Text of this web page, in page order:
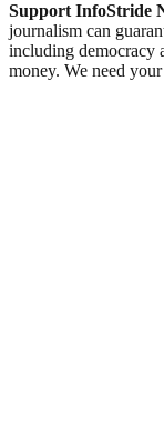
Support InfoStride
journalism can
including democracy
money. We need